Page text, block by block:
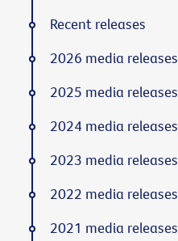
Recent releases
2026 media releases
2025 media releases
2024 media releases
2023 media releases
2022 media releases
2021 media releases